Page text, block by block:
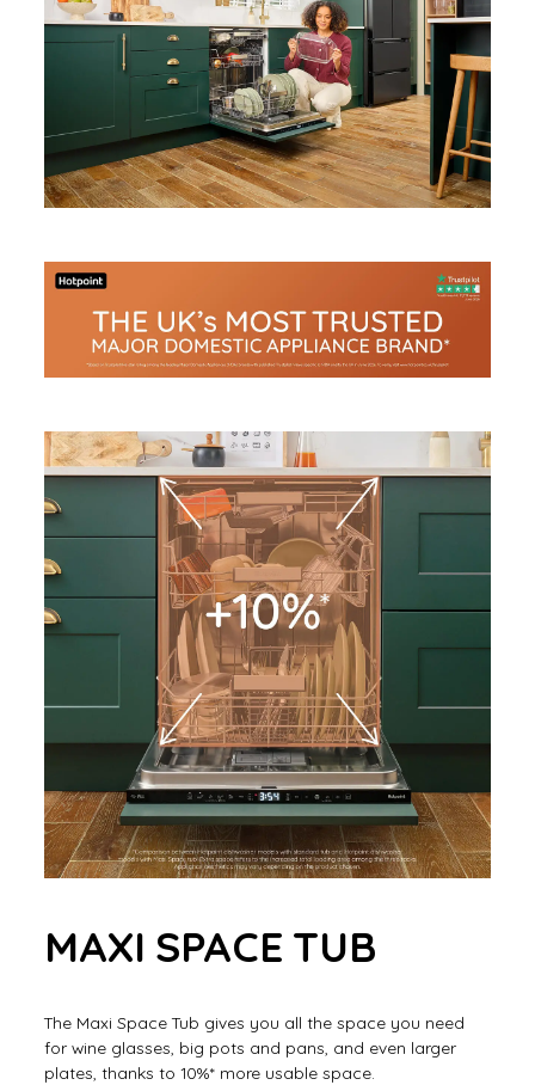
MAXI SPACE TUB
The Maxi Space Tub gives you all the space you need
for wine glasses, big pots and pans, and even larger
plates, thanks to 10%* more usable space.